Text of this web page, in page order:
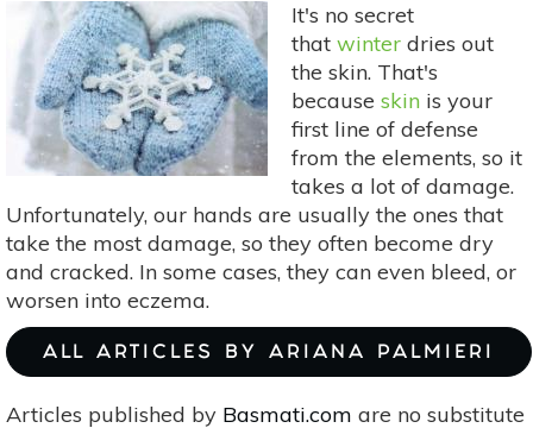
It's no secret
that winter dries out
the skin. That's
because skin is your
first line of defense
from the elements, so it
takes a lot of damage.
Unfortunately, our hands are usually the ones that
take the most damage, so they often become dry
and cracked. In some cases, they can even bleed, or
worsen into eczema.
ALL ARTICLES BY ARIANA PALMIERI
Articles published by Basmati.com are no substitute